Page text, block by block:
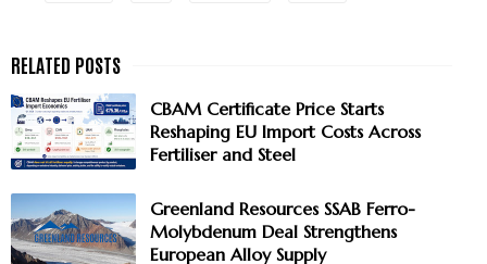
CBAM Certificate Price Starts
Reshaping EU Import Costs Across
Fertiliser and Steel
Greenland Resources SSAB Ferro-
Molybdenum Deal Strengthens
European Alloy Supply